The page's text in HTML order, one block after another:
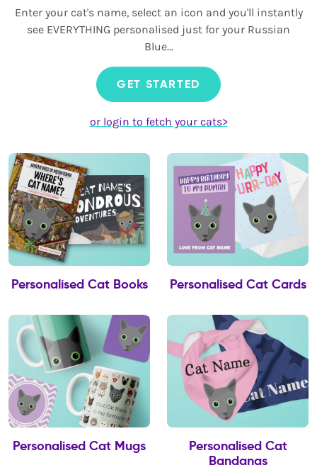
Enter your cat's name, select an icon and you'll instantly
see EVERYTHING personalised just for your Russian
Blue...
GET STARTED
or login to fetch your cats>
Personalised Cat Books Personalised Cat Cards
Personalised Cat Mugs
Personalised Cat
Bandanas